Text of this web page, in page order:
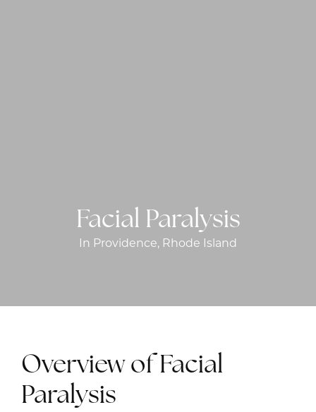
Facial Paralysis
In Providence, Rhode Island
Overview of Facial
Paralysis